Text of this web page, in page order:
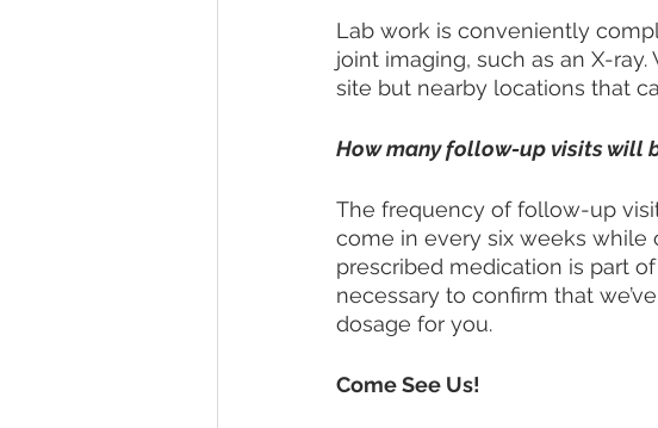
Lab work is conveniently
joint imaging, such as an X-
site but nearby locations that
How many follow-up visits will
The frequency of follow-up
come in every six weeks while
prescribed medication is part
necessary to confirm that
dosage for you.
Come See Us!